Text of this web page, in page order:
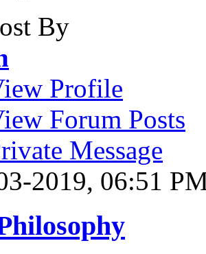
By
Profile
Forum Posts
Message
2019, 06:51